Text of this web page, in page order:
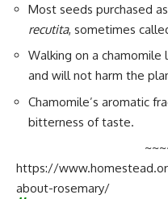
Most seeds purchased
recutita, sometimes
Walking on a chamomile
and will not harm the
Chamomile’s aromatic
bitterness of taste.
https://
about-rosemary/